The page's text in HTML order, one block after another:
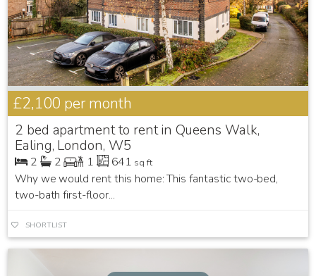
£2,100 per month
2 bed apartment to rent in Queens Walk,
Ealing, London, W5
2 2 1 641 sq ft
Why we would rent this home: This fantastic two-bed,
two-bath first-floor...
SHORTLIST